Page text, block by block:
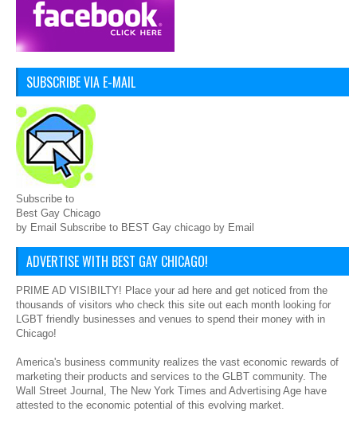
SUBSCRIBE VIA E-MAIL
Subscribe to
Best Gay Chicago
by Email Subscribe to BEST Gay chicago by Email
ADVERTISE WITH BEST GAY CHICAGO!
PRIME AD VISIBILTY! Place your ad here and get noticed from the
thousands of visitors who check this site out each month looking for
LGBT friendly businesses and venues to spend their money with in
Chicago!
America's business community realizes the vast economic rewards of
marketing their products and services to the GLBT community. The
Wall Street Journal, The New York Times and Advertising Age have
attested to the economic potential of this evolving market.